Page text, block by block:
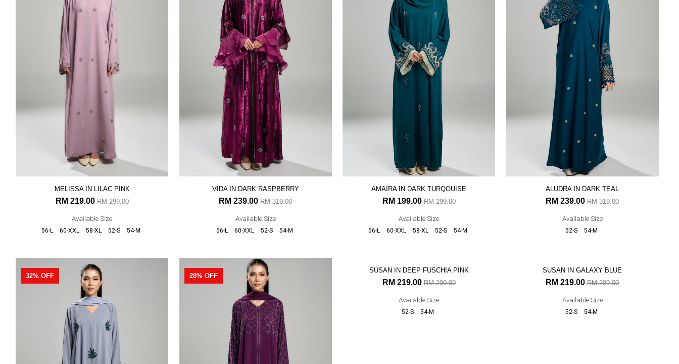
MELISSA IN LILAC PINK
RM 219.00RM 299.00
Available Size
56-L 60-XXL 58-XL 52-S 54-M
VIDA IN DARK RASPBERRY
RM 239.00 RM 319.00
Available Size
56-L 60-XXL 52-S 54-M
AMAIRA IN DARK TURQOUISE
RM 199.00RM 299.00
Available Size
56-L 60-XXL 58-XL 52-S 54-M
ALUDRA IN DARK TEAL
RM 239.00 RM 319.00
Available Size
52-S 54-M
32% OFF 28% OFF